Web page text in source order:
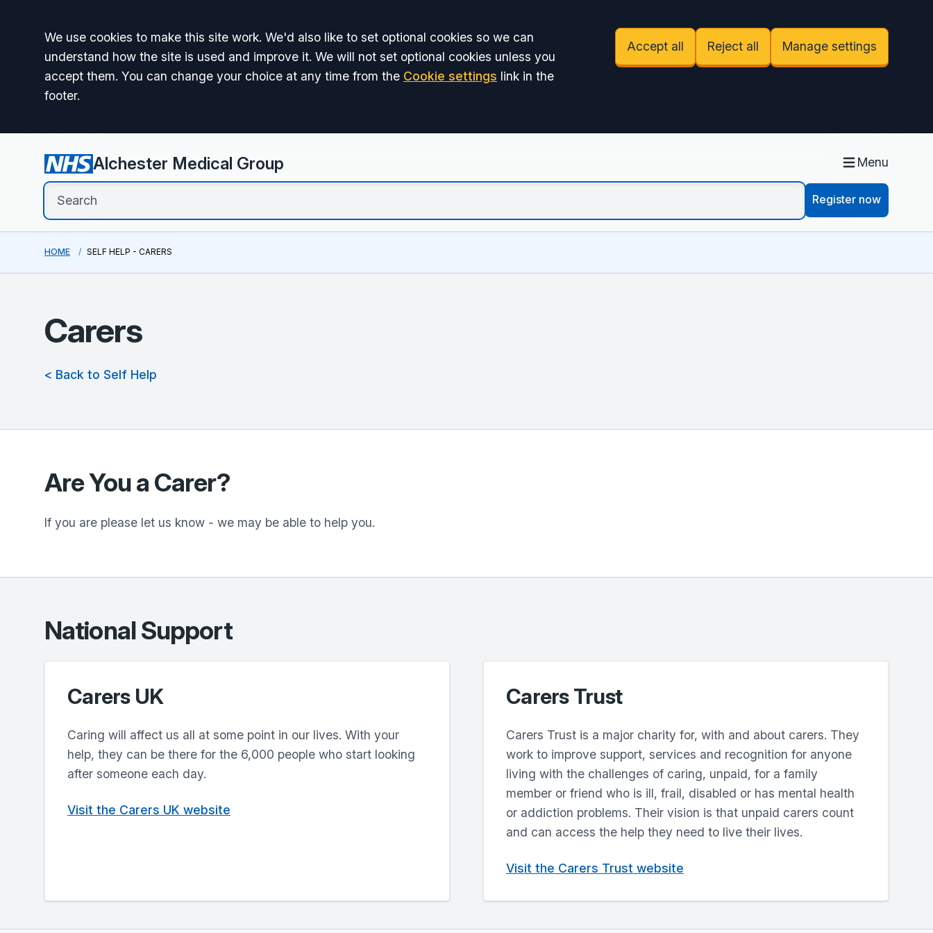
Accept all
We use cookies to make this site work. We'd also like to set optional cookies so we can
understand how the site is used and improve it. We will not set optional cookies unless you
accept them. You can change your choice at any time from the Cookie settings link in the
footer.
Accept all Reject all Manage settings
Alchester Medical Group Menu
Register now
HOME SELF HELP - CARERS
Carers
< Back to Self Help
Are You a Carer?
If you are please let us know - we may be able to help you.
National Support
Carers UK
Caring will affect us all at some point in our lives. With your
help, they can be there for the 6,000 people who start looking
after someone each day.
Visit the Carers UK website
Carers Trust
Carers Trust is a major charity for, with and about carers. They
work to improve support, services and recognition for anyone
living with the challenges of caring, unpaid, for a family
member or friend who is ill, frail, disabled or has mental health
or addiction problems. Their vision is that unpaid carers count
and can access the help they need to live their lives.
Visit the Carers Trust website